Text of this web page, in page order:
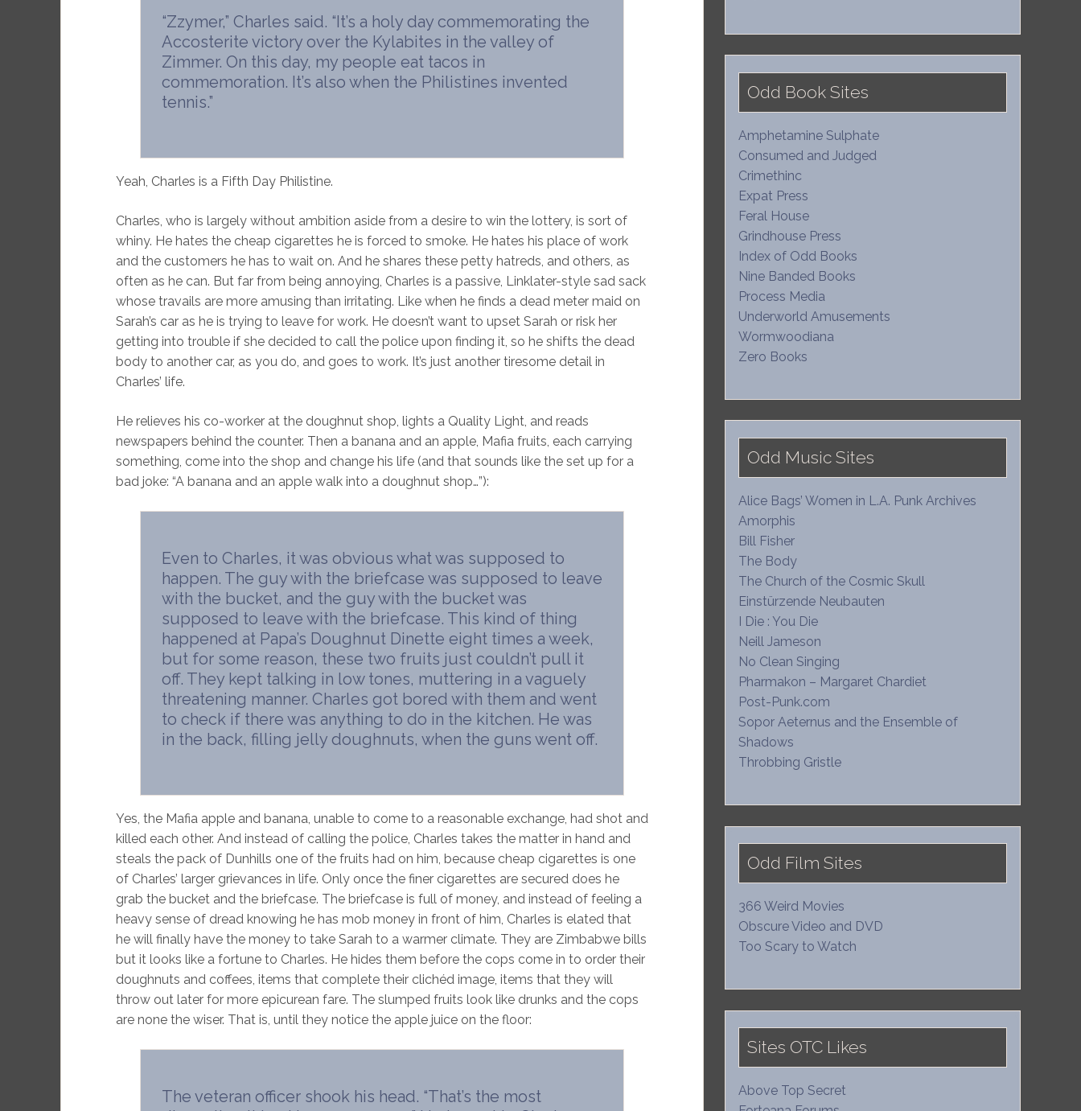
“Zzymer,” Charles said. “It’s a holy day commemorating the
Accosterite victory over the Kylabites in the valley of
Zimmer. On this day, my people eat tacos in
commemoration. It’s also when the Philistines invented
tennis.”
Yeah, Charles is a Fifth Day Philistine.
Charles, who is largely without ambition aside from a desire to win the lottery, is sort of
whiny. He hates the cheap cigarettes he is forced to smoke. He hates his place of work
and the customers he has to wait on. And he shares these petty hatreds, and others, as
often as he can. But far from being annoying, Charles is a passive, Linklater-style sad sack
whose travails are more amusing than irritating. Like when he finds a dead meter maid on
Sarah’s car as he is trying to leave for work. He doesn’t want to upset Sarah or risk her
getting into trouble if she decided to call the police upon finding it, so he shifts the dead
body to another car, as you do, and goes to work. It’s just another tiresome detail in
Charles’ life.
He relieves his co-worker at the doughnut shop, lights a Quality Light, and reads
newspapers behind the counter. Then a banana and an apple, Mafia fruits, each carrying
something, come into the shop and change his life (and that sounds like the set up for a
bad joke: “A banana and an apple walk into a doughnut shop…”):
Even to Charles, it was obvious what was supposed to
happen. The guy with the briefcase was supposed to leave
with the bucket, and the guy with the bucket was
supposed to leave with the briefcase. This kind of thing
happened at Papa’s Doughnut Dinette eight times a week,
but for some reason, these two fruits just couldn’t pull it
off. They kept talking in low tones, muttering in a vaguely
threatening manner. Charles got bored with them and went
to check if there was anything to do in the kitchen. He was
in the back, filling jelly doughnuts, when the guns went off.
Yes, the Mafia apple and banana, unable to come to a reasonable exchange, had shot and
killed each other. And instead of calling the police, Charles takes the matter in hand and
steals the pack of Dunhills one of the fruits had on him, because cheap cigarettes is one
of Charles’ larger grievances in life. Only once the finer cigarettes are secured does he
grab the bucket and the briefcase. The briefcase is full of money, and instead of feeling a
heavy sense of dread knowing he has mob money in front of him, Charles is elated that
he will finally have the money to take Sarah to a warmer climate. They are Zimbabwe bills
but it looks like a fortune to Charles. He hides them before the cops come in to order their
doughnuts and coffees, items that complete their clichéd image, items that they will
throw out later for more epicurean fare. The slumped fruits look like drunks and the cops
are none the wiser. That is, until they notice the apple juice on the floor:
The veteran officer shook his head. “That’s the most
Odd Book Sites
Amphetamine Sulphate
Consumed and Judged
Crimethinc
Expat Press
Feral House
Grindhouse Press
Index of Odd Books
Nine Banded Books
Process Media
Underworld Amusements
Wormwoodiana
Zero Books
Odd Music Sites
Alice Bags’ Women in L.A. Punk Archives
Amorphis
Bill Fisher
The Body
The Church of the Cosmic Skull
Einstürzende Neubauten
I Die : You Die
Neill Jameson
No Clean Singing
Pharmakon – Margaret Chardiet
Post-Punk.com
Sopor Aeternus and the Ensemble of
Shadows
Throbbing Gristle
Odd Film Sites
366 Weird Movies
Obscure Video and DVD
Too Scary to Watch
Sites OTC Likes
Above Top Secret